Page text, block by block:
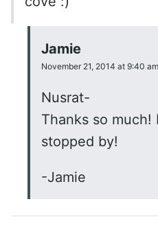
Jamie
November 21, 2014 at 9:40 am
Nusrat-
Thanks so much!
stopped by!
-Jamie